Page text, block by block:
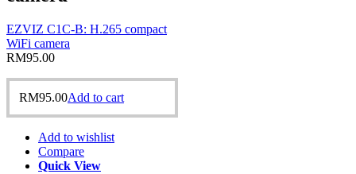
EZVIZ C1C-B: H.265 compact
WiFi camera
RM95.00
RM95.00Add to cart
Add to wishlist
Compare
Quick View